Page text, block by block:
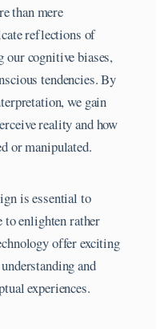
than mere
reflections of
our cognitive biases,
tendencies. By
we gain
reality and how
or manipulated.
is essential to
to enlighten rather
offer exciting
and
experiences.